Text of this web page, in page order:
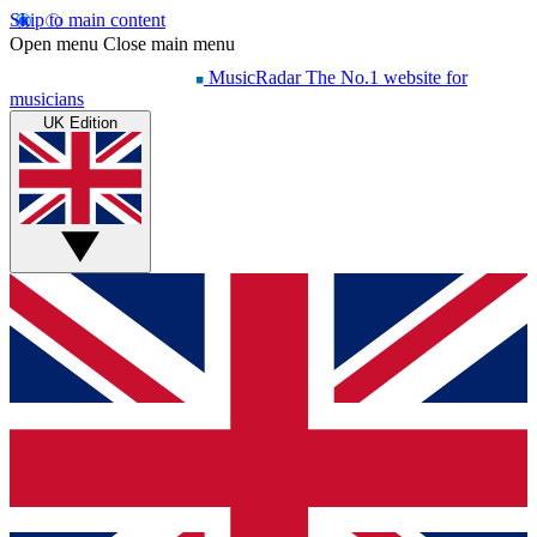
Skip to main content
Open menu Close main menu
MusicRadar The No.1 website for
musicians
UK Edition